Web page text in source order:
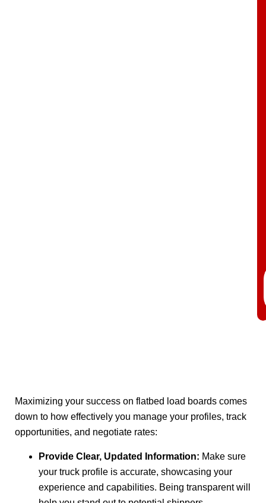
Maximizing your success on flatbed load boards comes
down to how effectively you manage your profiles, track
opportunities, and negotiate rates:
Provide Clear, Updated Information: Make sure
your truck profile is accurate, showcasing your
experience and capabilities. Being transparent will